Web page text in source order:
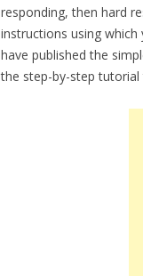
responding, then hard
instructions using which
have published the
the step-by-step tutorial